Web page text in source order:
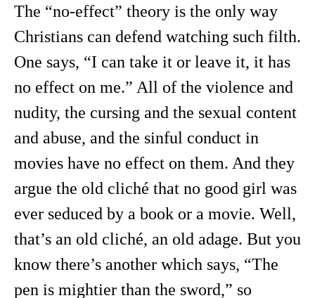
The “no-effect” theory is the only way
Christians can defend watching such filth.
One says, “I can take it or leave it, it has
no effect on me.” All of the violence and
nudity, the cursing and the sexual content
and abuse, and the sinful conduct in
movies have no effect on them. And they
argue the old cliché that no good girl was
ever seduced by a book or a movie. Well,
that’s an old cliché, an old adage. But you
know there’s another which says, “The
pen is mightier than the sword,” so